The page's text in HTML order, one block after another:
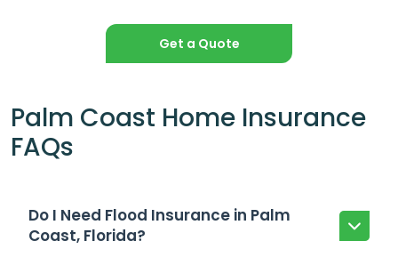
Get a Quote
Palm Coast Home Insurance
FAQs
Do I Need Flood Insurance in Palm
Coast, Florida?